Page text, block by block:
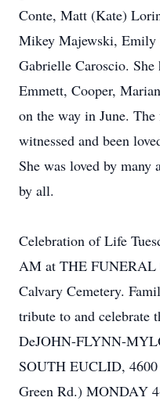
Conte, Matt (Kate)
Mikey Majewski, Emily
Gabrielle Caroscio.
Emmett, Cooper,
on the way in June.
witnessed and been
She was loved by
by all.
Celebration of Life
AM at THE
Calvary Cemetery.
tribute to and celebrate
DeJOHN-FLYNN-
SOUTH EUCLID,
Green Rd.) MONDAY